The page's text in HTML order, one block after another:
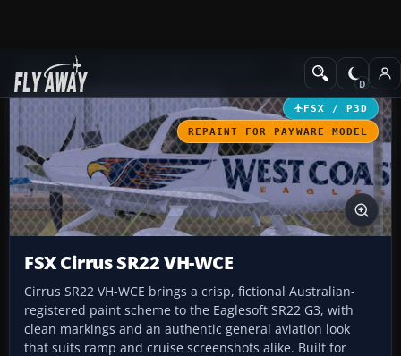
Add-ons GA Aircraft
FSX / P3D
REPAINT FOR PAYWARE MODEL
FSX Cirrus SR22 VH-WCE
Cirrus SR22 VH-WCE brings a crisp, fictional Australian-
registered paint scheme to the Eaglesoft SR22 G3, with
clean markings and an authentic general aviation look
that suits ramp and cruise screenshots alike. Built for